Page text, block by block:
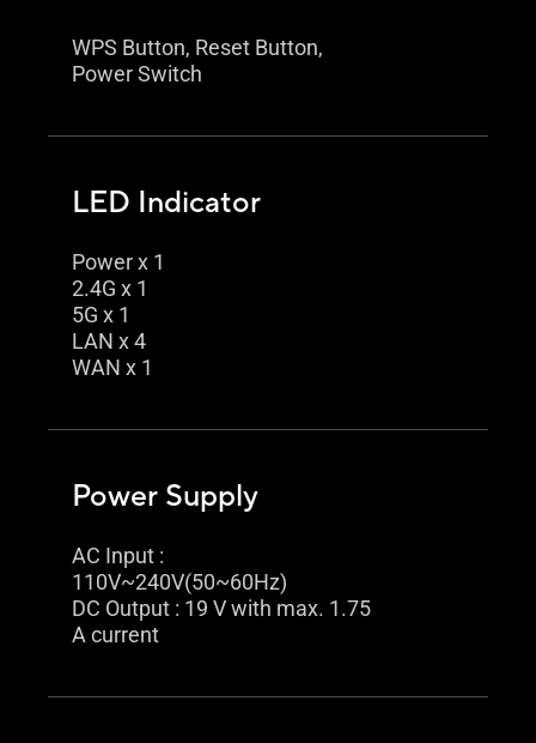
WPS Button, Reset Button,
Power Switch
LED Indicator
Power x 1
2.4G x 1
5G x 1
LAN x 4
WAN x 1
Power Supply
AC Input :
110V~240V(50~60Hz)
DC Output : 19 V with max. 1.75
A current